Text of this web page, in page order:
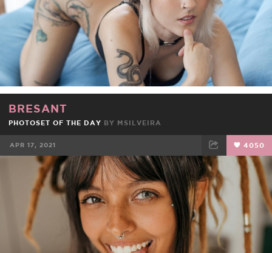
BRESANT
PHOTOSET OF THE DAY BY MSILVEIRA
APR 17, 2021 4050
FACEBOOK TWEET EMAIL